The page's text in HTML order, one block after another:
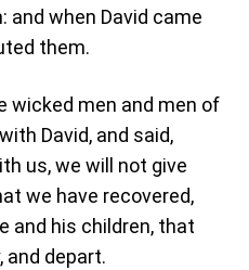
and when David came
them.
wicked men and men of
David, and said,
us, we will not give
we have recovered,
and his children, that
and depart.